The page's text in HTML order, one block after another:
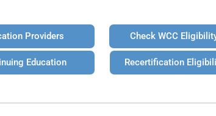
Providers
Education
Check WCC
Recertification